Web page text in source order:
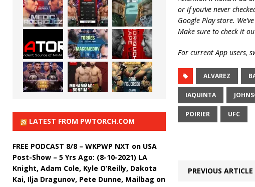
or if you’ve never
Google Play store.
Make sure to check it
For current App users,
ALVAREZ
IAQUINTA
POIRIER UFC
PREVIOUS ARTICLE
LATEST FROM PWTORCH.COM
FREE PODCAST 8/8 – WKPWP NXT on USA
Post-Show – 5 Yrs Ago: (8-10-2021) LA
Knight, Adam Cole, Kyle O’Reilly, Dakota
Kai, Ilja Dragunov, Pete Dunne, Mailbag on